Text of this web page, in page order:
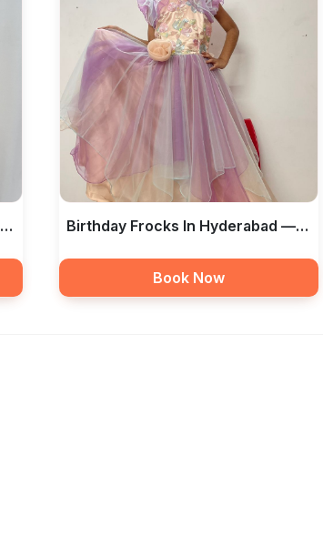
Birthday Frocks In Hyderabad —
Book Now